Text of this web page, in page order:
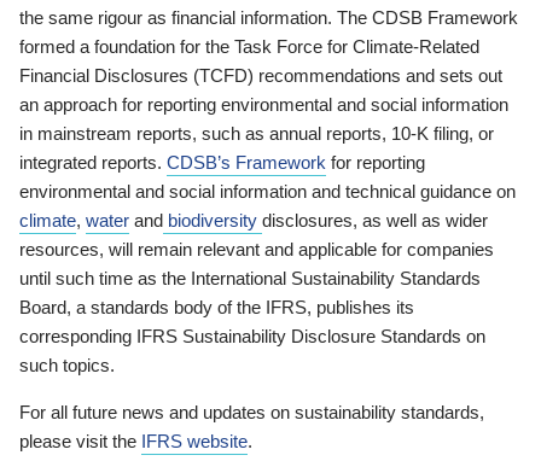
the same rigour as financial information. The CDSB Framework
formed a foundation for the Task Force for Climate-Related
Financial Disclosures (TCFD) recommendations and sets out
an approach for reporting environmental and social information
in mainstream reports, such as annual reports, 10-K filing, or
integrated reports. CDSB’s Framework for reporting
environmental and social information and technical guidance on
climate, water and biodiversity disclosures, as well as wider
resources, will remain relevant and applicable for companies
until such time as the International Sustainability Standards
Board, a standards body of the IFRS, publishes its
corresponding IFRS Sustainability Disclosure Standards on
such topics.
For all future news and updates on sustainability standards,
please visit the IFRS website.